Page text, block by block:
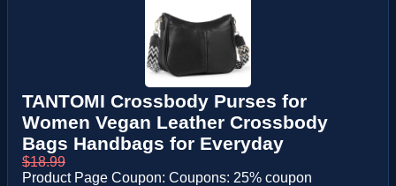
TANTOMI Crossbody Purses for
Women Vegan Leather Crossbody
Bags Handbags for Everyday
$18.99
Product Page Coupon: Coupons: 25% coupon